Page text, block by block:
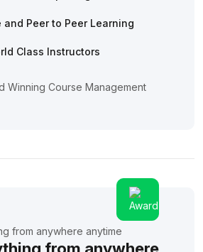
Peer to Peer Learning
Class Instructors